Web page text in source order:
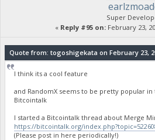
Super
« Reply #95 on:February 23,
Quote from: togoshigekata on February 23,
I think its a cool feature
and RandomX seems to be pretty popular
Bitcointalk
I started a Bitcointalk thread about Merge
https://bitcointalk.org/
(Please post in here periodically!)